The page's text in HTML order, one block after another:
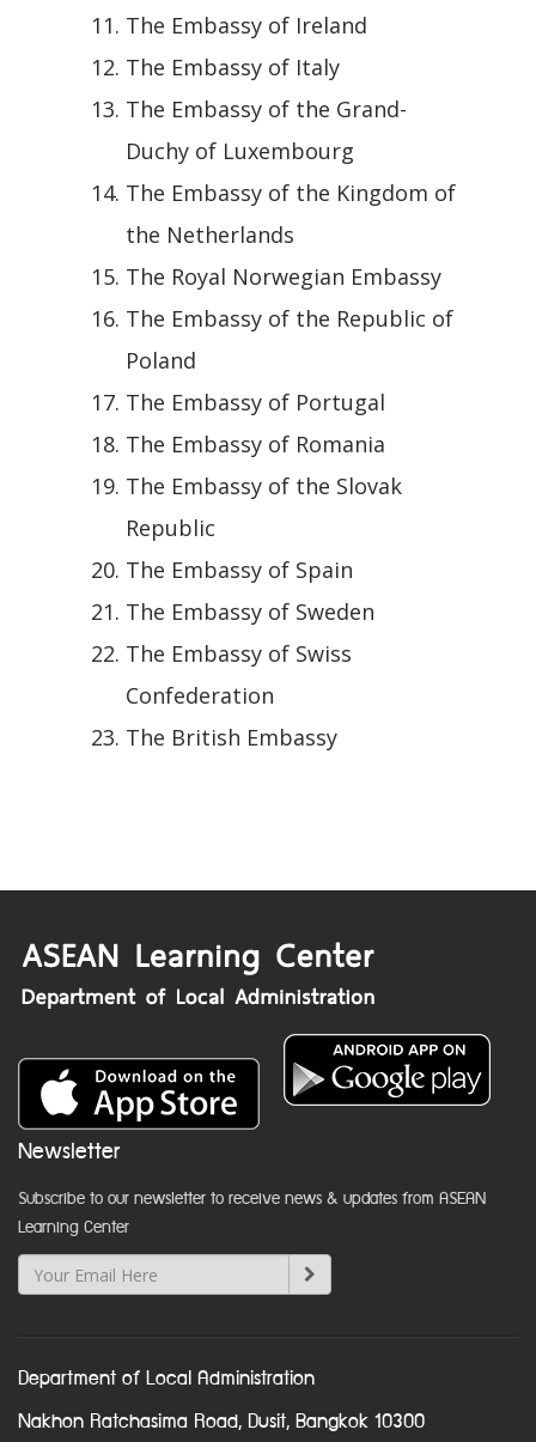
The Embassy of Ireland
The Embassy of Italy
The Embassy of the Grand-
Duchy of Luxembourg
The Embassy of the Kingdom of
the Netherlands
The Royal Norwegian Embassy
The Embassy of the Republic of
Poland
The Embassy of Portugal
The Embassy of Romania
The Embassy of the Slovak
Republic
The Embassy of Spain
The Embassy of Sweden
The Embassy of Swiss
Confederation
The British Embassy
Newsletter
Subscribe to our newsletter to receive news & updates from ASEAN
Learning Center
Department of Local Administration
Nakhon Ratchasima Road, Dusit, Bangkok 10300